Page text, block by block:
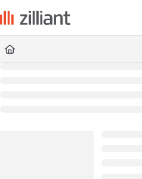
Documentation Index
Fetch the complete documentation
Use this file to discover all available